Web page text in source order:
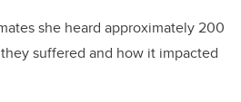
she heard approximately 200
suffered and how it impacted